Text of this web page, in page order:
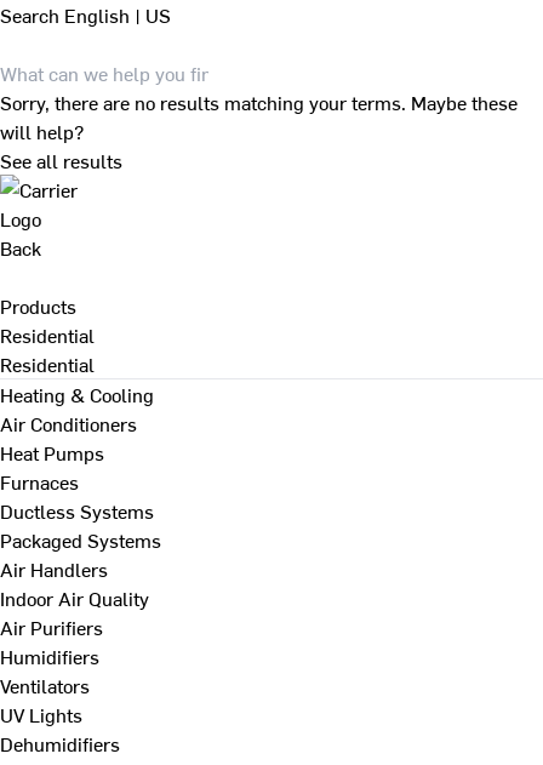
Search English | US
Sorry, there are no results matching your terms. Maybe these
will help?
See all results
Back
Products
Residential
Residential
Heating & Cooling
Air Conditioners
Heat Pumps
Furnaces
Ductless Systems
Packaged Systems
Air Handlers
Indoor Air Quality
Air Purifiers
Humidifiers
Ventilators
UV Lights
Dehumidifiers